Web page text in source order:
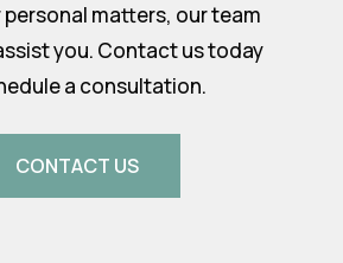
personal matters, our team
you. Contact us today
a consultation.
CONTACT US